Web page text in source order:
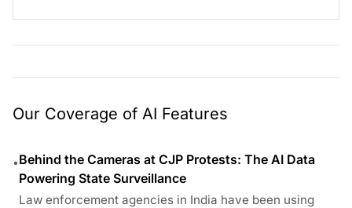
Our Coverage of AI Features
•Behind the Cameras at CJP Protests: The AI Data
Powering State Surveillance
Law enforcement agencies in India have been using